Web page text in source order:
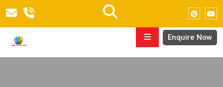
Enquire Now